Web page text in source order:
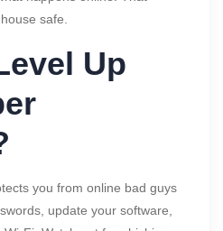
safe.
Up
you from online bad guys
update your software,